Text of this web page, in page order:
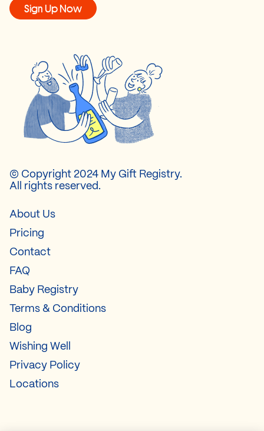
Sign Up Now
© Copyright 2024 My Gift Registry.
All rights reserved.
About Us
Pricing
Contact
FAQ
Baby Registry
Terms & Conditions
Blog
Wishing Well
Privacy Policy
Locations